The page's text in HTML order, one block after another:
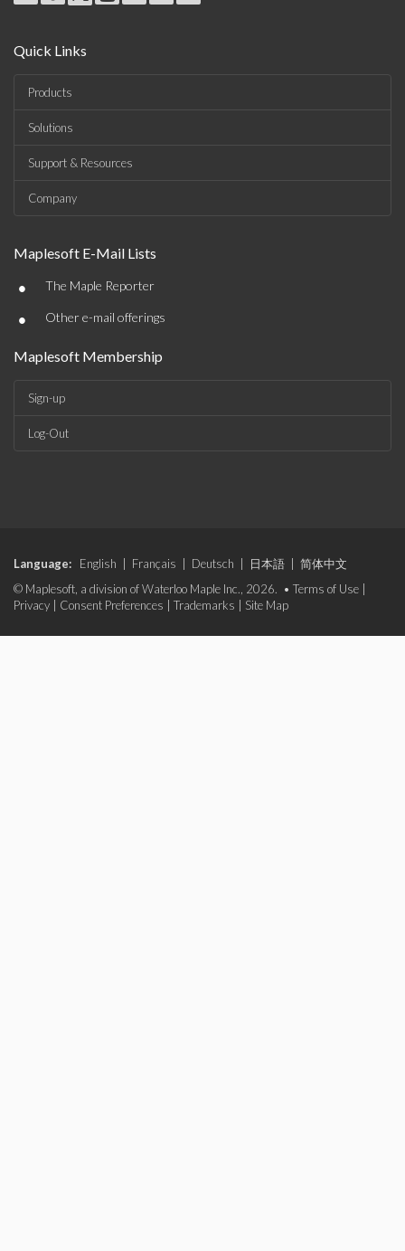
Quick Links
Products
Solutions
Support & Resources
Company
Maplesoft E-Mail Lists
• The Maple Reporter
• Other e-mail offerings
Maplesoft Membership
Sign-up
Log-Out
Language: English Français Deutsch 日本語
简体中文
© Maplesoft, a division of Waterloo Maple Inc., 2026. • Terms of Use
Privacy
Consent Preferences Trademarks Site Map